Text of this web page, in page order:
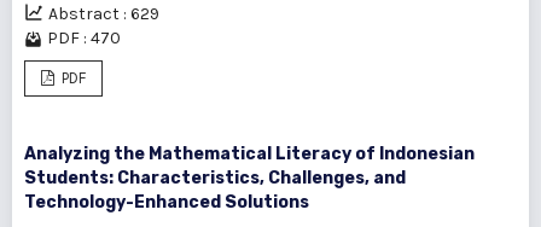
Abstract : 629
PDF : 470
PDF
Analyzing the Mathematical Literacy of Indonesian
Students: Characteristics, Challenges, and
Technology-Enhanced Solutions